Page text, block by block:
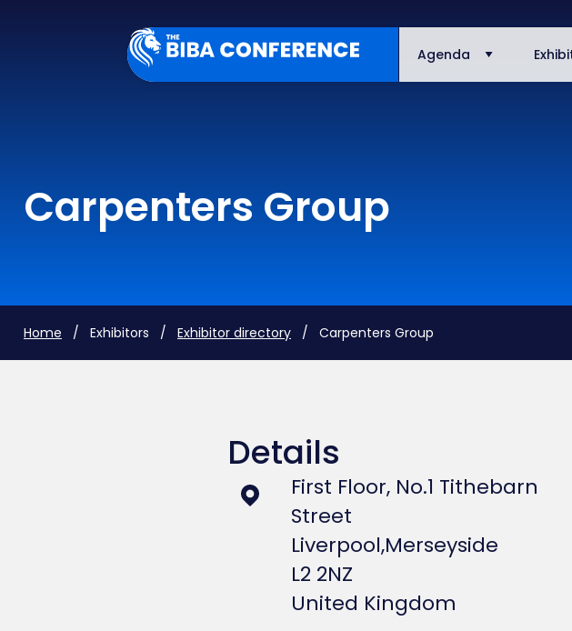
Agenda
Carpenters Group
Home / Exhibitors / Exhibitor directory / Carpenters Group
Details
First Floor, No.1 Tithebarn
Street
Liverpool,Merseyside
L2 2NZ
United Kingdom